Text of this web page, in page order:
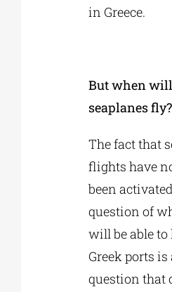
in Greece.
But when
seaplanes fly?
The fact that
flights have
been
question of
will be able
Greek ports is
question that